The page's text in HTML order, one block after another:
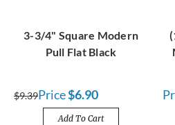
3-3/4" Square Modern
Pull Flat Black
$9.39Price$6.90
Add To Cart